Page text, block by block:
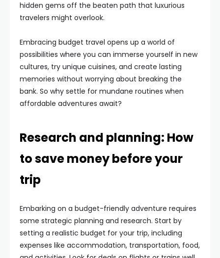
hidden gems off the beaten path that luxurious
travelers might overlook.
Embracing budget travel opens up a world of
possibilities where you can immerse yourself in new
cultures, try unique cuisines, and create lasting
memories without worrying about breaking the
bank. So why settle for mundane routines when
affordable adventures await?
Research and planning: How
to save money before your
trip
Embarking on a budget-friendly adventure requires
some strategic planning and research. Start by
setting a realistic budget for your trip, including
expenses like accommodation, transportation, food,